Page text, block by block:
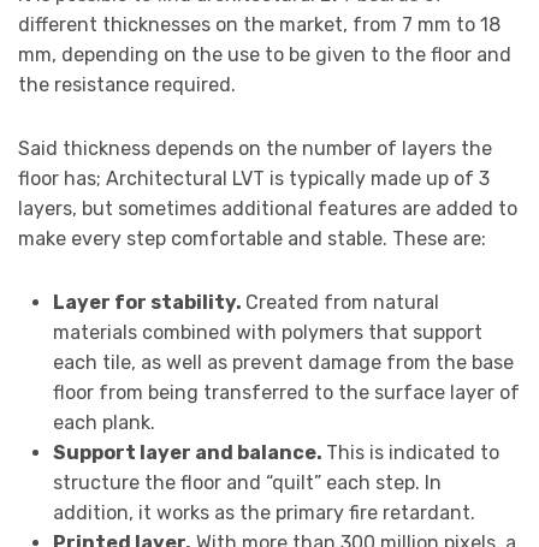
different thicknesses on the market, from 7 mm to 18
mm, depending on the use to be given to the floor and
the resistance required.
Said thickness depends on the number of layers the
floor has; Architectural LVT is typically made up of 3
layers, but sometimes additional features are added to
make every step comfortable and stable. These are:
Layer for stability. Created from natural
materials combined with polymers that support
each tile, as well as prevent damage from the base
floor from being transferred to the surface layer of
each plank.
Support layer and balance. This is indicated to
structure the floor and “quilt” each step. In
addition, it works as the primary fire retardant.